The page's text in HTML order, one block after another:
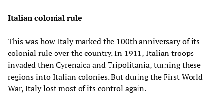
Italian colonial rule
This was how Italy marked the 100th anniversary of its
colonial rule over the country. In 1911, Italian troops
invaded then Cyrenaica and Tripolitania, turning these
regions into Italian colonies. But during the First World
War, Italy lost most of its control again.